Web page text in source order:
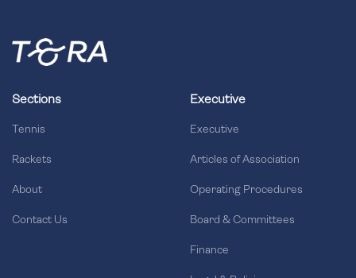
Sections
Tennis
Rackets
About
Contact Us
Executive
Executive
Articles of Association
Operating Procedures
Board & Committees
Finance